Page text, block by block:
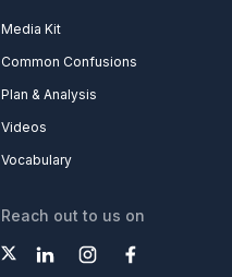
Media Kit
Common Confusions
Plan & Analysis
Videos
Vocabulary
Reach out to us on